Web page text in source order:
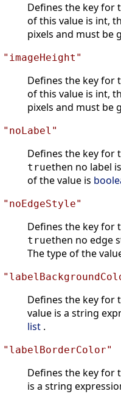
Defines the key for
of this value is int,
pixels and must be
"imageHeight"
Defines the key for
of this value is int,
pixels and must be
"noLabel"
Defines the key for
truethen no label
of the value is
"noEdgeStyle"
Defines the key for
truethen no edge
The type of the
Defines the key for
value is a string
list .
"labelBorderColor"
Defines the key for
is a string